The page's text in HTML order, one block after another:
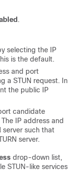
.
selecting the IP
is the default.
and port
a STUN request. In
the public IP
candidate
IP address and
server such that
server.
drop-down list,
STUN-like services